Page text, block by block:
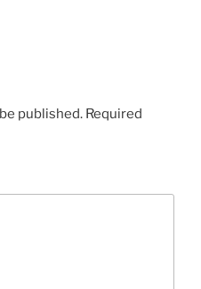
published. Required